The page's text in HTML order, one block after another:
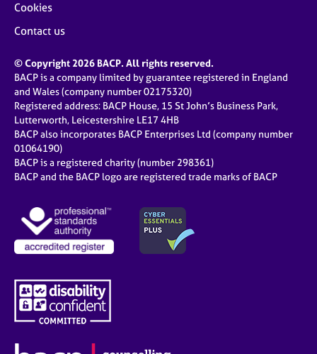
Cookies
Contact us
© Copyright 2026 BACP. All rights reserved.
BACP is a company limited by guarantee registered in England
and Wales (company number 02175320)
Registered address: BACP House, 15 St John’s Business Park,
Lutterworth, Leicestershire LE17 4HB
BACP also incorporates BACP Enterprises Ltd (company number
01064190)
BACP is a registered charity (number 298361)
BACP and the BACP logo are registered trade marks of BACP